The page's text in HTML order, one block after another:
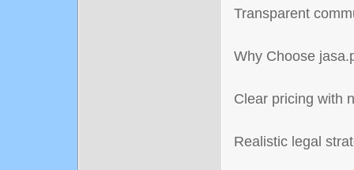
Transparent
Why Choose
Clear pricing with
Realistic legal